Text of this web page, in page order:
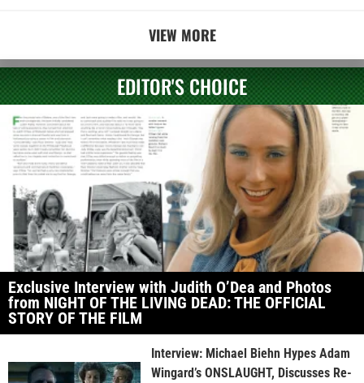
VIEW MORE
EDITOR'S CHOICE
Exclusive Interview with Judith O’Dea and Photos
from NIGHT OF THE LIVING DEAD: THE OFFICIAL
STORY OF THE FILM
Interview: Michael Biehn Hypes Adam
Wingard’s ONSLAUGHT, Discusses Re-